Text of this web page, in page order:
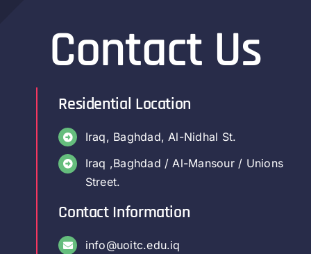
Contact Us
Residential Location
Iraq, Baghdad, Al-Nidhal St.
Iraq ,Baghdad / Al-Mansour / Unions
Street.
Contact Information
info@uoitc.edu.iq